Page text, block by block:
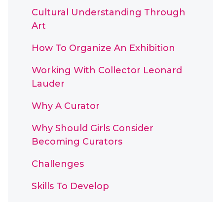
Cultural Understanding Through
Art
How To Organize An Exhibition
Working With Collector Leonard
Lauder
Why A Curator
Why Should Girls Consider
Becoming Curators
Challenges
Skills To Develop